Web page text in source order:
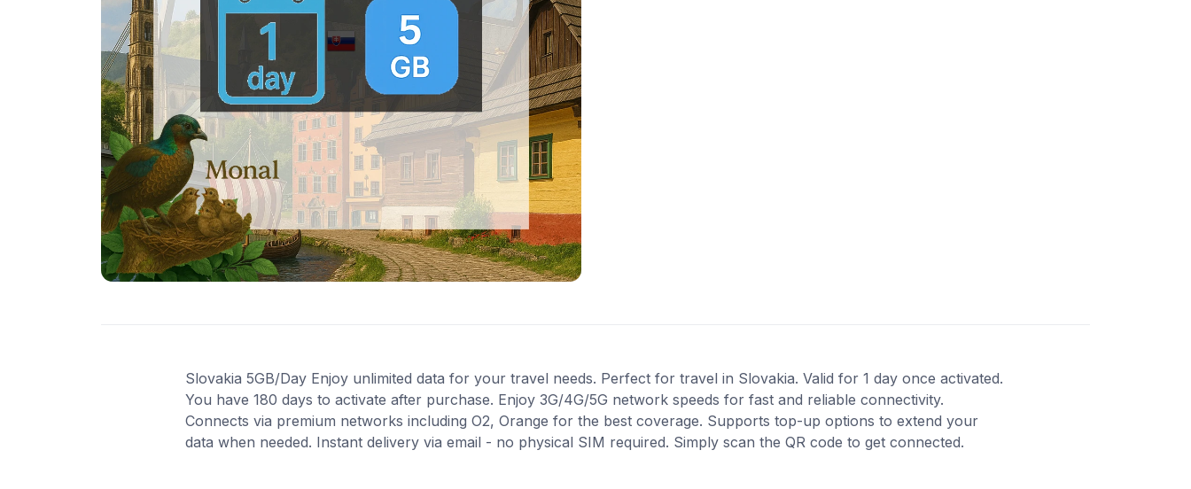
Slovakia 5GB/Day Enjoy unlimited data for your travel needs. Perfect for travel in Slovakia. Valid for 1 day once activated.
You have 180 days to activate after purchase. Enjoy 3G/4G/5G network speeds for fast and reliable connectivity.
Connects via premium networks including O2, Orange for the best coverage. Supports top-up options to extend your
data when needed. Instant delivery via email - no physical SIM required. Simply scan the QR code to get connected.